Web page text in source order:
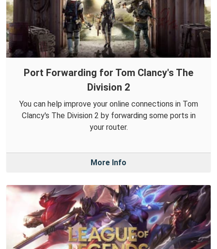
Port Forwarding for Tom Clancy's The
Division 2
You can help improve your online connections in Tom
Clancy's The Division 2 by forwarding some ports in
your router.
More Info